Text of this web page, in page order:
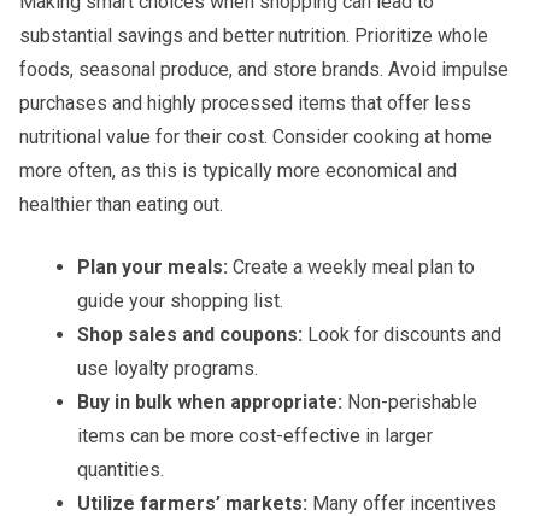
substantial savings and better nutrition. Prioritize whole
foods, seasonal produce, and store brands. Avoid impulse
purchases and highly processed items that offer less
nutritional value for their cost. Consider cooking at home
more often, as this is typically more economical and
healthier than eating out.
Plan your meals: Create a weekly meal plan to
guide your shopping list.
Shop sales and coupons: Look for discounts and
use loyalty programs.
Buy in bulk when appropriate: Non-perishable
items can be more cost-effective in larger
quantities.
Utilize farmers’ markets: Many offer incentives